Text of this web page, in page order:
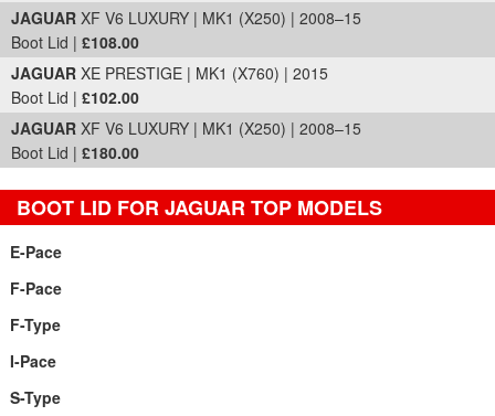
JAGUAR XF V6 LUXURY | MK1 (X250) | 2008–15
Boot Lid | £108.00
JAGUAR XE PRESTIGE | MK1 (X760) | 2015
Boot Lid | £102.00
JAGUAR XF V6 LUXURY | MK1 (X250) | 2008–15
Boot Lid | £180.00
BOOT LID FOR JAGUAR TOP MODELS
E-Pace
F-Pace
F-Type
I-Pace
S-Type